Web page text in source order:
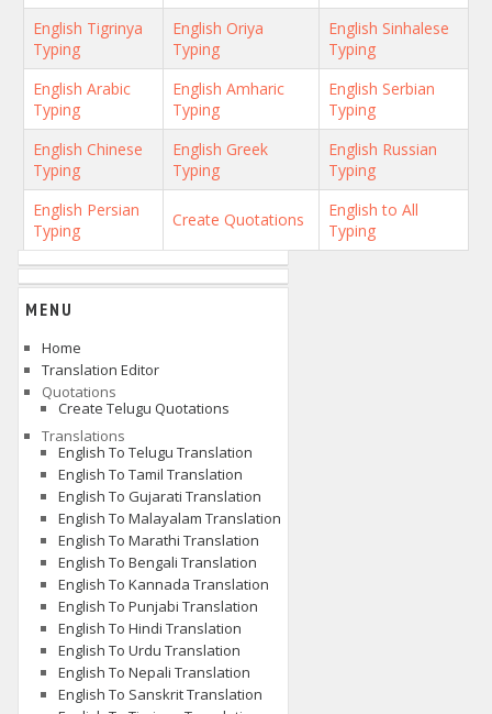
English Tigrinya
Typing
English Oriya
Typing
English Sinhalese
Typing
English Arabic
Typing
English Amharic
Typing
English Serbian
Typing
English Chinese
Typing
English Greek
Typing
English Russian
Typing
English Persian
Typing
Create Quotations
English to All
Typing
MENU
Home
Translation Editor
Quotations
Create Telugu Quotations
Translations
English To Telugu Translation
English To Tamil Translation
English To Gujarati Translation
English To Malayalam Translation
English To Marathi Translation
English To Bengali Translation
English To Kannada Translation
English To Punjabi Translation
English To Hindi Translation
English To Urdu Translation
English To Nepali Translation
English To Sanskrit Translation